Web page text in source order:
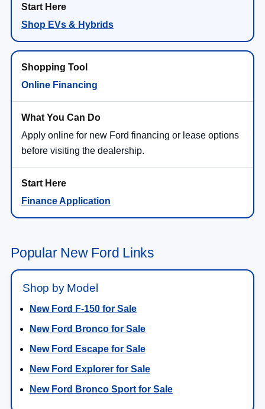
Shop EVs & Hybrids
Online Financing
Apply online for new Ford financing or lease options
before visiting the dealership.
Finance Application
Popular New Ford Links
Shop by Model
New Ford F-150 for Sale
New Ford Bronco for Sale
New Ford Escape for Sale
New Ford Explorer for Sale
New Ford Bronco Sport for Sale